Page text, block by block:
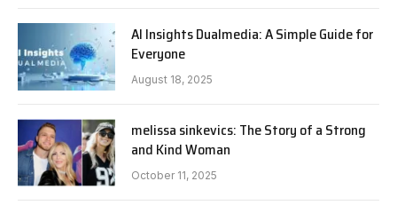
AI Insights Dualmedia: A Simple Guide for
Everyone
August 18, 2025
melissa sinkevics: The Story of a Strong
and Kind Woman
October 11, 2025